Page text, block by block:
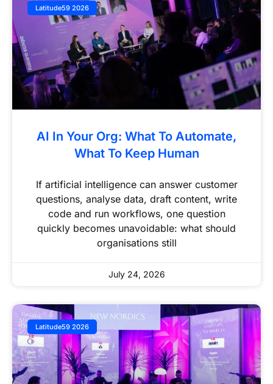
Latitude59 2026
AI In Your Org: What To Automate,
What To Keep Human
If artificial intelligence can answer customer
questions, analyse data, draft content, write
code and run workflows, one question
quickly becomes unavoidable: what should
organisations still
July 24, 2026
Latitude59 2026